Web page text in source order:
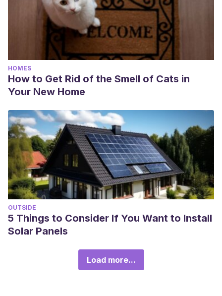
HOMES
How to Get Rid of the Smell of Cats in
Your New Home
OUTSIDE
5 Things to Consider If You Want to Install
Solar Panels
Load more...